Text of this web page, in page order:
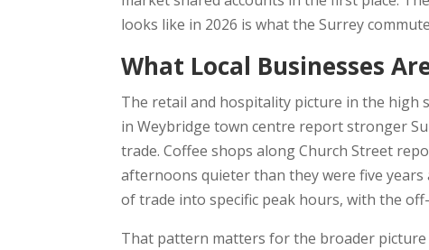
looks like in 2026 is what the Surrey
What Local Businesses
The retail and hospitality picture in the
in Weybridge town centre report stronger
trade. Coffee shops along Church Street
afternoons quieter than they were five years
of trade into specific peak hours, with the
That pattern matters for the broader picture